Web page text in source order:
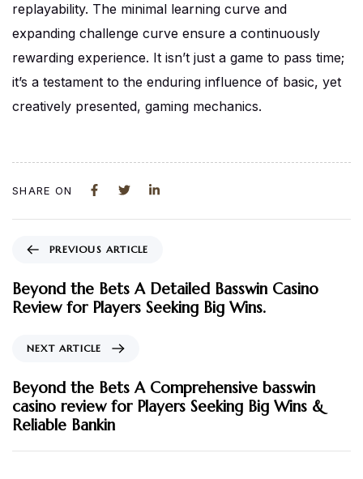
replayability. The minimal learning curve and
expanding challenge curve ensure a continuously
rewarding experience. It isn’t just a game to pass time;
it’s a testament to the enduring influence of basic, yet
creatively presented, gaming mechanics.
SHARE ON
PREVIOUS ARTICLE
Beyond the Bets A Detailed Basswin Casino
Review for Players Seeking Big Wins.
NEXT ARTICLE
Beyond the Bets A Comprehensive basswin
casino review for Players Seeking Big Wins &
Reliable Bankin